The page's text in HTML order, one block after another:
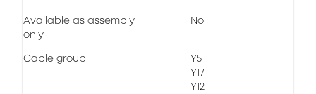
Available as assembly
only
No
Cable group
Y5
Y17
Y12